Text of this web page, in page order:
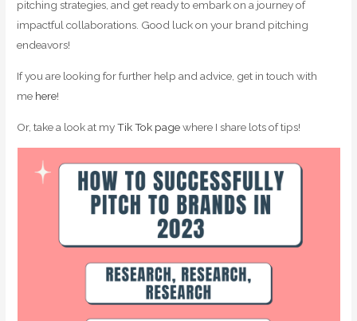
pitching strategies, and get ready to embark on a journey of
impactful collaborations. Good luck on your brand pitching
endeavors!
If you are looking for further help and advice, get in touch with
me here!
Or, take a look at myTik Tok pagewhere I share lots of tips!